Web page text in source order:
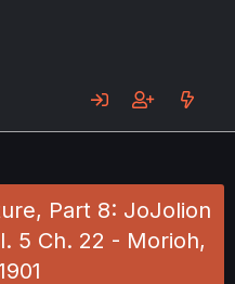
Part 8: JoJolion
5 Ch. 22 - Morioh,